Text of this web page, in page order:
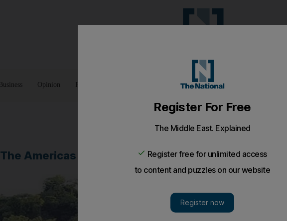
Business Opinion Culture Lifestyle
to article
The Americas